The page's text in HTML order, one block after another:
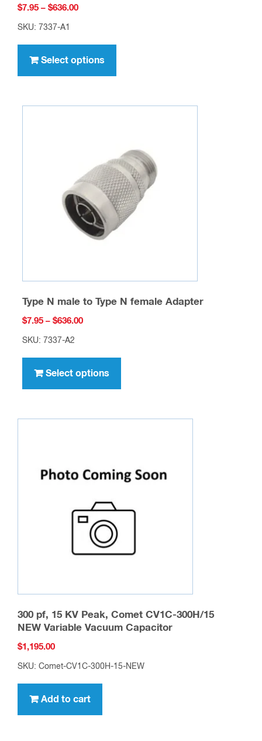
$7.95 – $636.00Price
$636.00
SKU: 7337-A1
Select options
has
variants.
may
be
chosen
on
the
Type N male to Type N female Adapter
$7.95 – $636.00Price
$636.00
SKU: 7337-A2
Select options
has
variants.
may
be
product
300 pf, 15 KV Peak, Comet CV1C-300H/15
NEW Variable Vacuum Capacitor
$1,195.00
SKU: Comet-CV1C-300H-15-NEW
Add to cart